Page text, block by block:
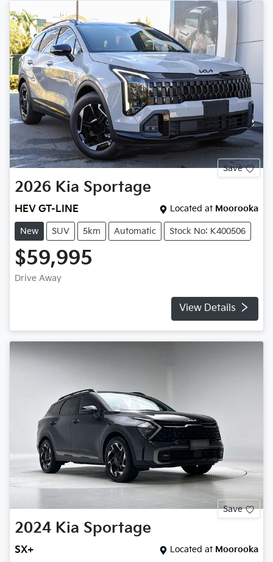
Save
2026 Kia Sportage
HEV GT-LINE Located at Moorooka
New SUV 5km Automatic Stock No: K400506
$59,995
Drive Away
View Details
Save
2024 Kia Sportage
SX+ Located at Moorooka